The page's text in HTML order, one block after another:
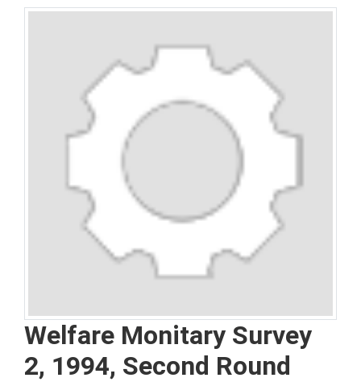
Welfare Monitary Survey
2, 1994, Second Round